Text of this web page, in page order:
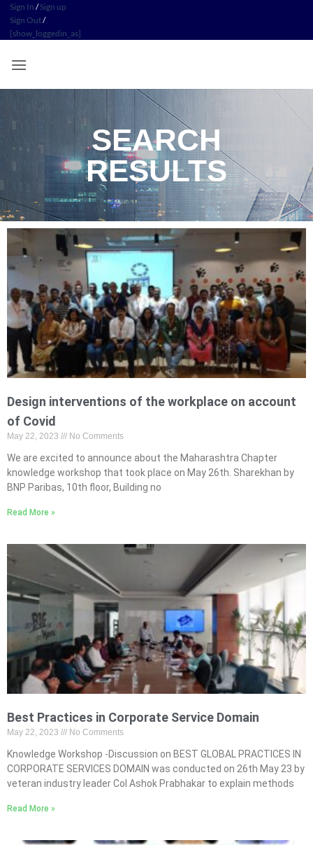
Sign In /Sign up
Sign Out/
[show_loggedin_as]
SEARCH
RESULTS
Design interventions of the workplace on account
of Covid
May 22, 2023 No Comments
We are excited to announce about the Maharashtra Chapter
knowledge workshop that took place on May 26th. Sharekhan by
BNP Paribas, 10th floor, Building no
Read More »
Best Practices in Corporate Service Domain
May 22, 2023 No Comments
Knowledge Workshop -Discussion on BEST GLOBAL PRACTICES IN
CORPORATE SERVICES DOMAIN was conducted on 26th May 23 by
veteran industry leader Col Ashok Prabhakar to explain methods
Read More »